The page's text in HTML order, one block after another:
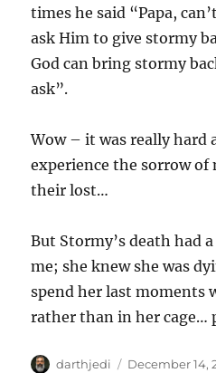
times he said “Papa,
ask Him to give stormy
God can bring stormy
ask”.
Wow – it was really hard
experience the sorrow
their lost…
But Stormy’s death had
me; she knew she was
spend her last moments
rather than in her cage…
A
darthjedi
P
December 14,